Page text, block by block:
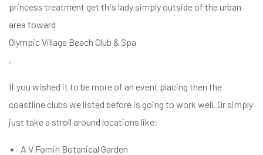
princess treatment get this lady simply outside of the urban
area toward
Olympic Village Beach Club & Spa
If you wished it to be more of an event placing then the
coastline clubs we listed before is going to work well. Or simply
just take a stroll around locations like:
A V Fomin Botanical Garden